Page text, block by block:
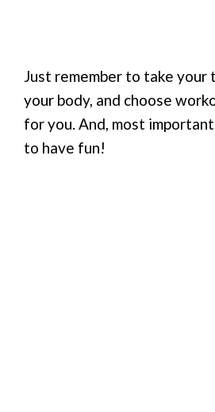
Just remember to take your
your body, and choose
for you. And, most
to have fun!